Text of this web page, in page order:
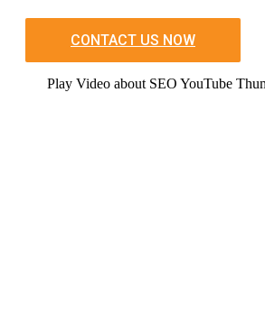
CONTACT US NOW
Play Video about SEO YouTube